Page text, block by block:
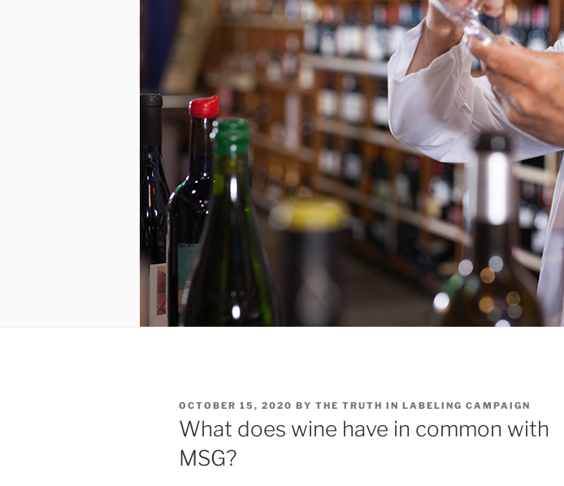
POSTED
ON
OCTOBER 15, 2020 BY THE TRUTH IN LABELING CAMPAIGN
What does wine have in common with
MSG?